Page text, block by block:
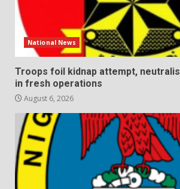
National News
Troops foil kidnap attempt,
in fresh operations
August 6, 2026